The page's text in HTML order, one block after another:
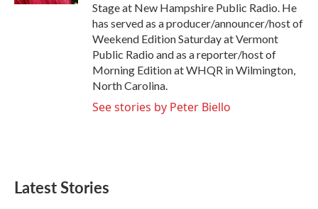
Stage at New Hampshire Public Radio. He
has served as a producer/announcer/host of
Weekend Edition Saturday at Vermont
Public Radio and as a reporter/host of
Morning Edition at WHQR in Wilmington,
North Carolina.
See stories by Peter Biello
Latest Stories